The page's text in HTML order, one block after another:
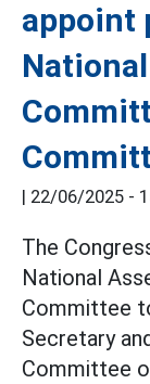
appoint
| 22/06/2025 -
The
National
Committee
Secretary
Committee